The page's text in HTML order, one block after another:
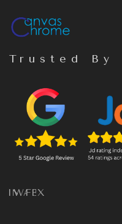
Trusted By
INWAFBX